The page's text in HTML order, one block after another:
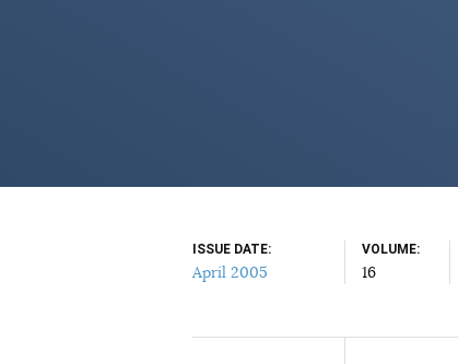
ISSUE DATE
April 2005
VOLUME
16